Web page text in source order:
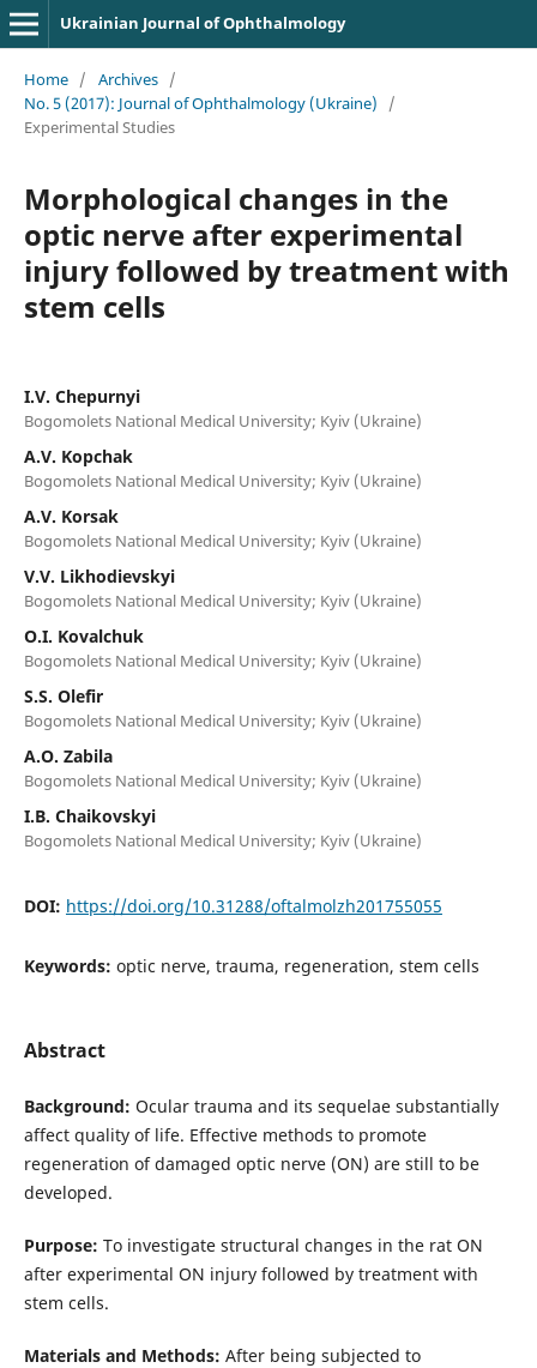
Ukrainian Journal of Ophthalmology
Home / Archives /
No. 5 (2017): Journal of Ophthalmology (Ukraine)
/
Experimental Studies
Morphological changes in the
optic nerve after experimental
injury followed by treatment with
stem cells
I.V. Chepurnyi
Bogomolets National Medical University; Kyiv (Ukraine)
A.V. Kopchak
Bogomolets National Medical University; Kyiv (Ukraine)
A.V. Korsak
Bogomolets National Medical University; Kyiv (Ukraine)
V.V. Likhodievskyi
Bogomolets National Medical University; Kyiv (Ukraine)
O.I. Kovalchuk
Bogomolets National Medical University; Kyiv (Ukraine)
S.S. Olefir
Bogomolets National Medical University; Kyiv (Ukraine)
A.O. Zabila
Bogomolets National Medical University; Kyiv (Ukraine)
I.B. Chaikovskyi
Bogomolets National Medical University; Kyiv (Ukraine)
DOI: https://doi.org/10.31288/oftalmolzh201755055
Keywords: optic nerve, trauma, regeneration, stem cells
Abstract
Background: Ocular trauma and its sequelae substantially
affect quality of life. Effective methods to promote
regeneration of damaged optic nerve (ON) are still to be
developed.
Purpose: To investigate structural changes in the rat ON
after experimental ON injury followed by treatment with
stem cells.
Materials and Methods: After being subjected to